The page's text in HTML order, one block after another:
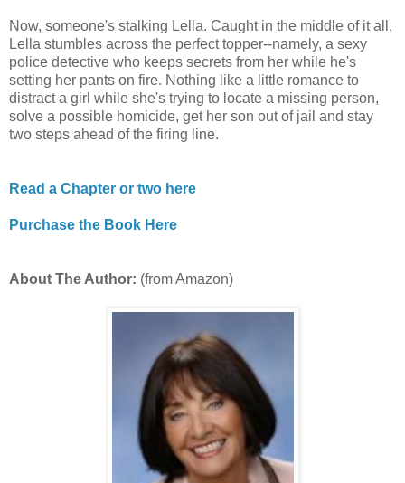
Now, someone's stalking Lella. Caught in the middle of it all,
Lella stumbles across the perfect topper--namely, a sexy
police detective who keeps secrets from her while he's
setting her pants on fire. Nothing like a little romance to
distract a girl while she's trying to locate a missing person,
solve a possible homicide, get her son out of jail and stay
two steps ahead of the firing line.
Read a Chapter or two here
Purchase the Book Here
About The Author: (from Amazon)